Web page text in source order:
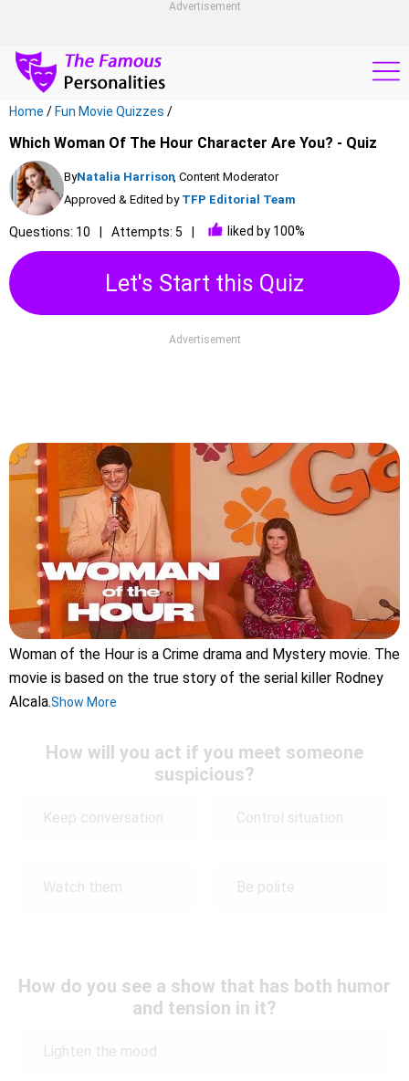
Advertisement
Home / Fun Movie Quizzes /
Which Woman Of The Hour Character Are You? - Quiz
ByNatalia Harrison, Content Moderator
Approved & Edited by TFP Editorial Team
Questions: 10 Attempts: 5 liked by 100%
Let's Start this Quiz
Advertisement
Woman of the Hour is a Crime drama and Mystery movie. The
movie is based on the true story of the serial killer Rodney
Alcala.Show More
How will you act if you meet someone
suspicious?
Keep conversation Control situation
Watch them Be polite
How do you see a show that has both humor
and tension in it?
Lighten the mood